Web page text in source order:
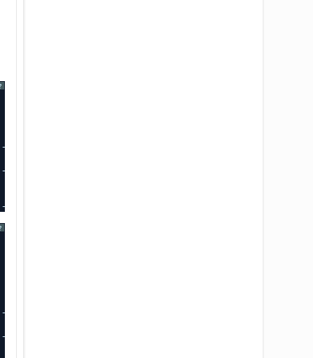
+-------------+-------------+
+-------------+-------------+
+-------------+-------------+
+-------------+-------------+
+-------------+-------------+